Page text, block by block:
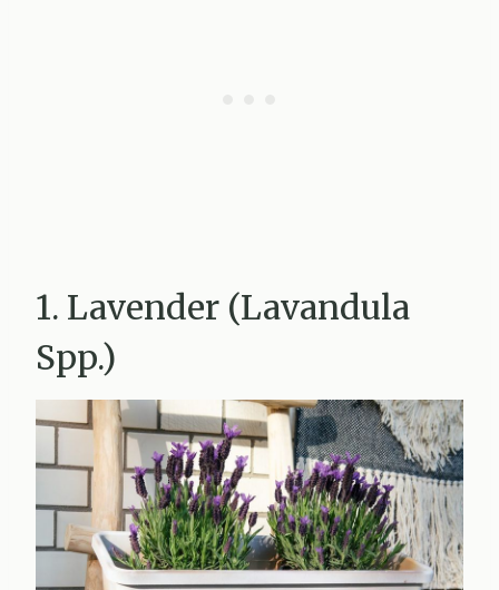
1. Lavender (Lavandula
Spp.)